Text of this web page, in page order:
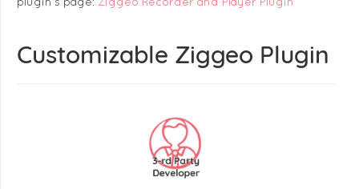
Customizable Ziggeo Plugin